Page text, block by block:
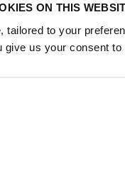
ON THIS
tailored to your
us your consent